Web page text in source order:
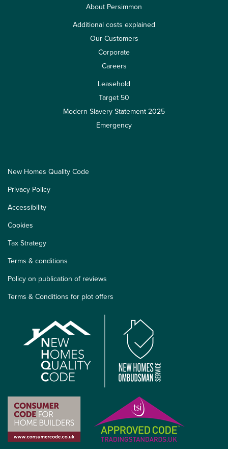
About Persimmon
Additional costs explained
Our Customers
Corporate
Careers
Leasehold
Target 50
Modern Slavery Statement 2025
Emergency
New Homes Quality Code
Privacy Policy
Accessibility
Cookies
Tax Strategy
Terms & conditions
Policy on publication of reviews
Terms & Conditions for plot offers